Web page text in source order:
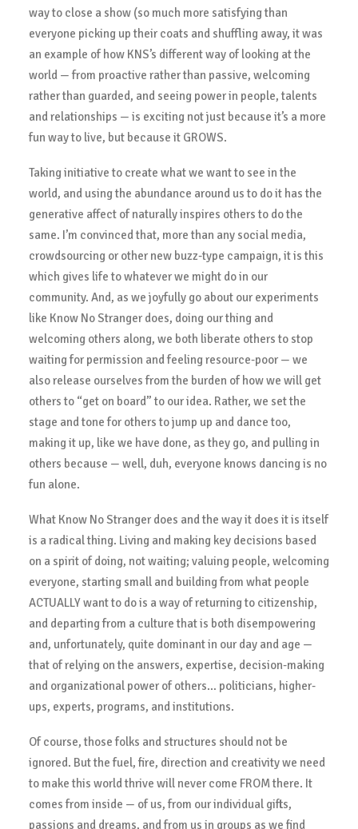
way to close a show (so much more satisfying than
everyone picking up their coats and shuffling away, it was
an example of how KNS’s different way of looking at the
world — from proactive rather than passive, welcoming
rather than guarded, and seeing power in people, talents
and relationships — is exciting not just because it’s a more
fun way to live, but because it GROWS.
Taking initiative to create what we want to see in the
world, and using the abundance around us to do it has the
generative affect of naturally inspires others to do the
same. I’m convinced that, more than any social media,
crowdsourcing or other new buzz-type campaign, it is this
which gives life to whatever we might do in our
community. And, as we joyfully go about our experiments
like Know No Stranger does, doing our thing and
welcoming others along, we both liberate others to stop
waiting for permission and feeling resource-poor — we
also release ourselves from the burden of how we will get
others to “get on board” to our idea. Rather, we set the
stage and tone for others to jump up and dance too,
making it up, like we have done, as they go, and pulling in
others because — well, duh, everyone knows dancing is no
fun alone.
What Know No Stranger does and the way it does it is itself
is a radical thing. Living and making key decisions based
on a spirit of doing, not waiting; valuing people, welcoming
everyone, starting small and building from what people
ACTUALLY want to do is a way of returning to citizenship,
and departing from a culture that is both disempowering
and, unfortunately, quite dominant in our day and age —
that of relying on the answers, expertise, decision-making
and organizational power of others… politicians, higher-
ups, experts, programs, and institutions.
Of course, those folks and structures should not be
ignored. But the fuel, fire, direction and creativity we need
to make this world thrive will never come FROM there. It
comes from inside — of us, from our individual gifts,
passions and dreams, and from us in groups as we find